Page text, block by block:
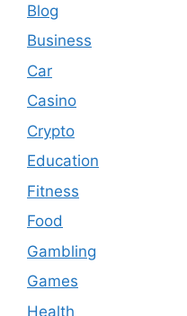
Blog
Business
Car
Casino
Crypto
Education
Fitness
Food
Gambling
Games
Health